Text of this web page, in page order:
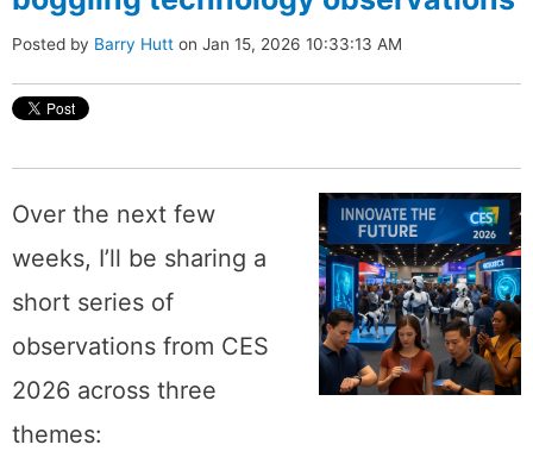
Posted by Barry Hutt on Jan 15, 2026 10:33:13 AM
Over the next few
weeks, I’ll be sharing a
short series of
observations from CES
2026 across three
themes: